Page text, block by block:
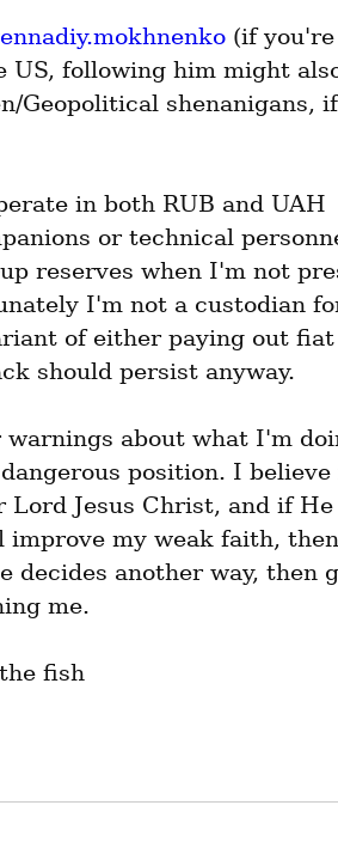
(if you're
US, following him might
Geopolitical shenanigans,
in both RUB and UAH
or technical
reserves when I'm not
I'm not a custodian
of either paying out
should persist anyway.
warnings about what I'm
position. I
Jesus Christ, and if He
my weak faith,
decides another way, then
me.
fish